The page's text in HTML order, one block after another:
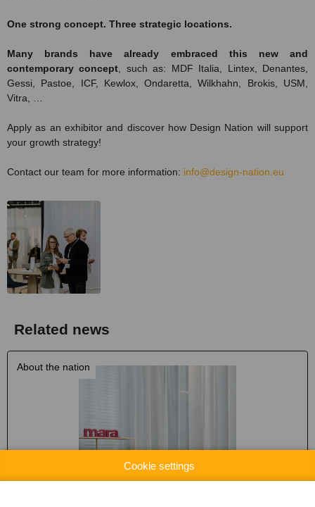
One strong concept. Three strategic locations.
Many brands have already embraced this new and
contemporary concept , such as: MDF Italia, Lintex, Denantes,
Gessi, Pastoe, ICF, Kewlox, Ondaretta, Wilkhahn, Brokis, USM,
Vitra, …
Apply as an exhibitor and discover how Design Nation will support
your growth strategy!
Contact our team for more information: info@design-nation.eu
Related news
About the nation
Cookie settings